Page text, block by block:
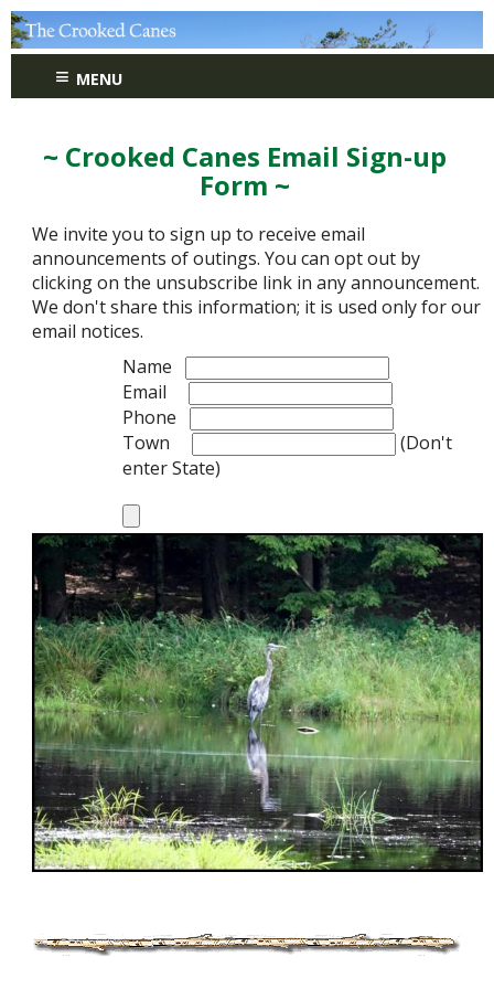
≡ MENU
~ Crooked Canes Email Sign-up
Form ~
We invite you to sign up to receive email
announcements of outings. You can opt out by
clicking on the unsubscribe link in any announcement.
We don't share this information; it is used only for our
email notices.
Name
Email
Phone
Town
(Don't
enter State)